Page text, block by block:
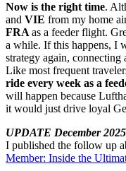
Now is the right time.
and VIE from my home
FRA as a feeder flight.
a while. If this happens, I
strategy again,
Like most frequent
ride every week as a
will happen because
it would just drive loyal
UPDATE December 2025
I published the follow up
Member: Inside the